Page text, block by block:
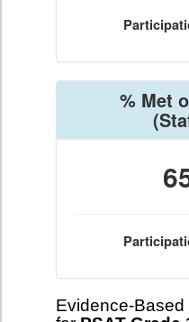
% Met
Evidence-